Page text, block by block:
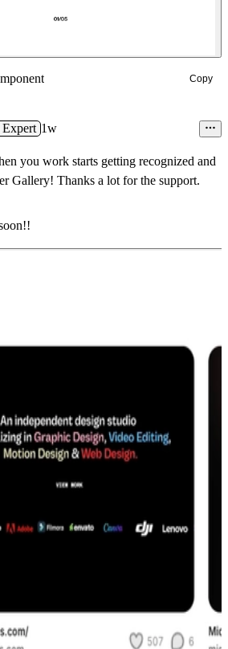
Copy
Expert 1w
you work starts getting recognized and
Gallery! Thanks a lot for the support.